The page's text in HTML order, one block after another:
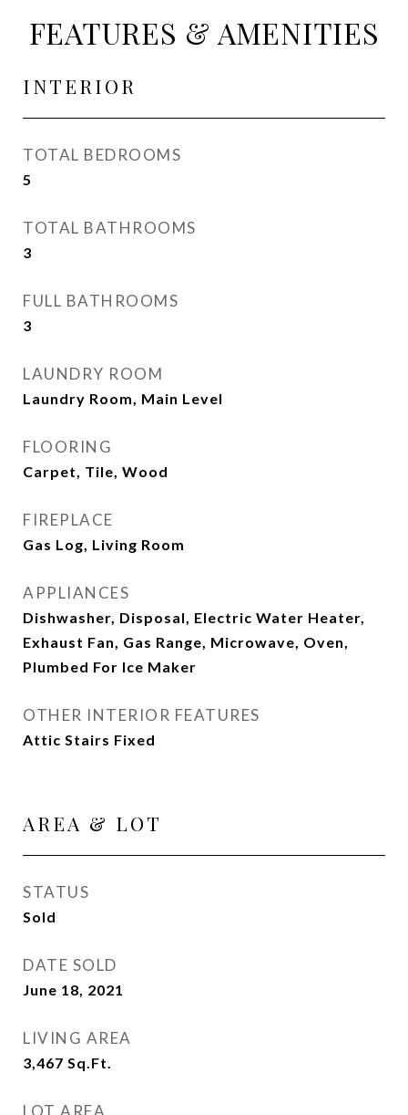
FEATURES & AMENITIES
INTERIOR
TOTAL BEDROOMS
5
TOTAL BATHROOMS
3
FULL BATHROOMS
3
LAUNDRY ROOM
Laundry Room, Main Level
FLOORING
Carpet, Tile, Wood
FIREPLACE
Gas Log, Living Room
APPLIANCES
Dishwasher, Disposal, Electric Water Heater,
Exhaust Fan, Gas Range, Microwave, Oven,
Plumbed For Ice Maker
OTHER INTERIOR FEATURES
Attic Stairs Fixed
AREA & LOT
STATUS
Sold
DATE SOLD
June 18, 2021
LIVING AREA
3,467 Sq.Ft.
LOT AREA